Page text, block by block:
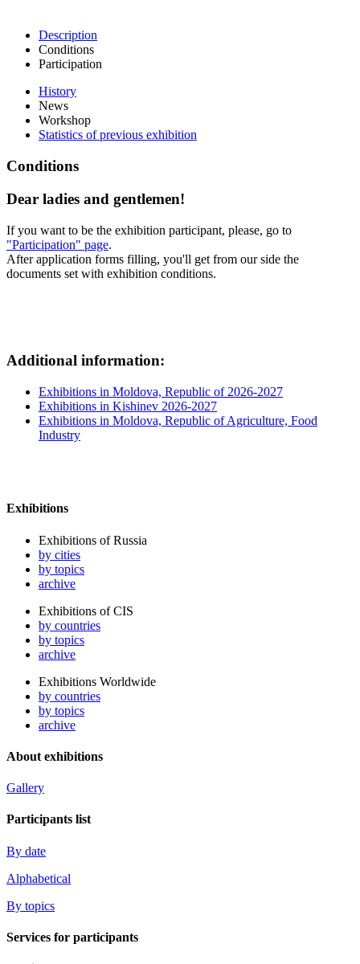
Description
Conditions
Participation
History
News
Workshop
Statistics of previous exhibition
Conditions
Dear ladies and gentlemen!
If you want to be the exhibition participant, please, go to
"Participation" page.
After application forms filling, you'll get from our side the
documents set with exhibition conditions.
Additional information:
Exhibitions in Moldova, Republic of 2026-2027
Exhibitions in Kishinev 2026-2027
Exhibitions in Moldova, Republic of Agriculture, Food
Industry
Exhibitions
Exhibitions of Russia
by cities
by topics
archive
Exhibitions of CIS
by countries
by topics
archive
Exhibitions Worldwide
by countries
by topics
archive
About exhibitions
Gallery
Participants list
By date
Alphabetical
By topics
Services for participants